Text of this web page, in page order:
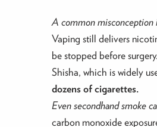
A common misconception
Vaping still delivers
be stopped before surgery.
Shisha, which is widely
dozens of cigarettes.
Even secondhand smoke
carbon monoxide